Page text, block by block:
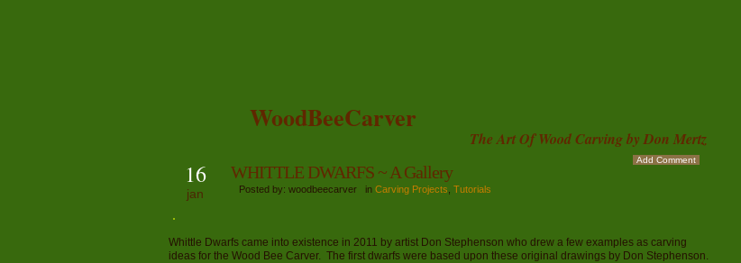
WoodBeeCarver
The Art Of Wood Carving by Don Mertz
16
jan
WHITTLE DWARFS ~ A Gallery
Posted by: woodbeecarver in Carving Projects Tutorials
Add Comment
Whittle Dwarfs came into existence in 2011 by artist Don Stephenson who drew a few examples as carving
ideas for the Wood Bee Carver. The first dwarfs were based upon these original drawings by Don Stephenson.